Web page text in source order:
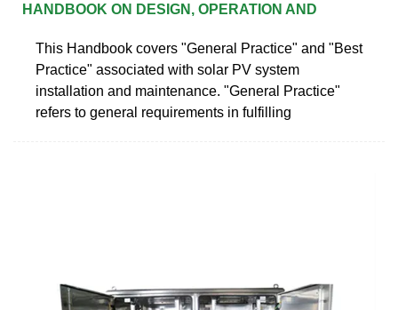
HANDBOOK ON DESIGN, OPERATION AND
This Handbook covers "General Practice" and "Best
Practice" associated with solar PV system
installation and maintenance. "General Practice"
refers to general requirements in fulfilling